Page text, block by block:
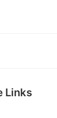
Links